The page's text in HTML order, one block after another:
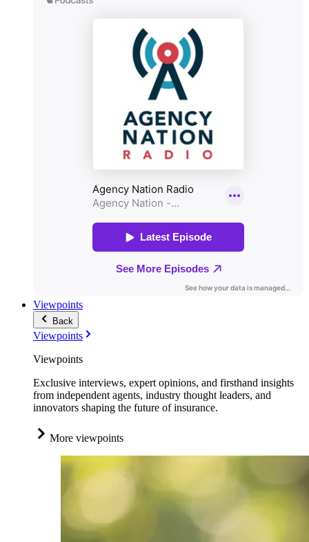
Viewpoints
Back
Viewpoints
Viewpoints
Exclusive interviews, expert opinions, and firsthand insights
from independent agents, industry thought leaders, and
innovators shaping the future of insurance.
More viewpoints